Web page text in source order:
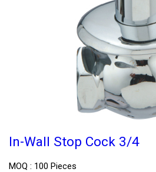
In-Wall Stop Cock 3/4
MOQ : 100 Pieces